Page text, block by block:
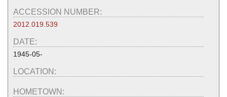
ACCESSION NUMBER:
2012.019.539
DATE:
1945-05-
LOCATION:
HOMETOWN: